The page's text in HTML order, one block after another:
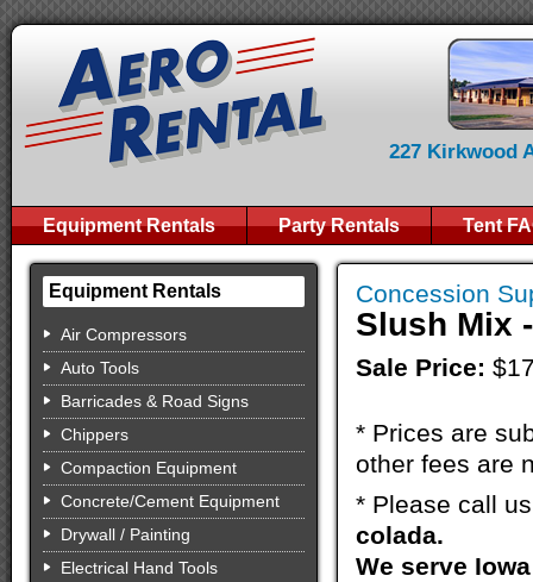
227 Kirkwood
Equipment Rentals Party Rentals Tent
Equipment Rentals
Air Compressors
Auto Tools
Barricades & Road Signs
Chippers
Compaction Equipment
Concrete/Cement Equipment
Drywall / Painting
Electrical Hand Tools
Concession
Slush Mix
Sale Price:
* Prices are
other fees are
* Please call
colada.
We serve